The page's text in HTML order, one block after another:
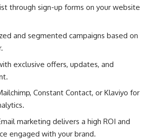
through sign-up forms on your website
and segmented campaigns based on
exclusive offers, updates, and
Constant Contact, or Klaviyo for
marketing delivers a high ROI and
engaged with your brand.